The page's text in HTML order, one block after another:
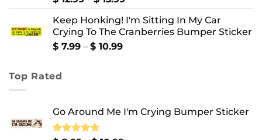
$ 12.99
through
Keep Honking! I'm Sitting In My Car
Crying To The Cranberries Bumper Sticker
$ 7.99 – $ 10.99Price
Top Rated
Go Around Me I'm Crying Bumper Sticker